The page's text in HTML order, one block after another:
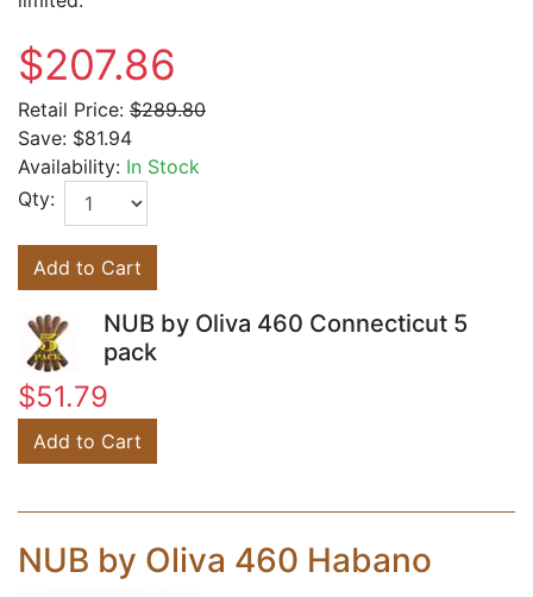
$207.86
Retail Price: $289.80
Save: $81.94
Availability: In Stock
Qty:
Add to Cart
NUB by Oliva 460 Connecticut 5
pack
$51.79
Add to Cart
NUB by Oliva 460 Habano